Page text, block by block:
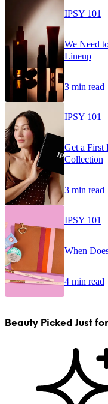
IPSY 101
We Need
Lineup
3 min read
IPSY 101
Get a First
Collection
3 min read
IPSY 101
When
4 min read
Beauty Picked Just